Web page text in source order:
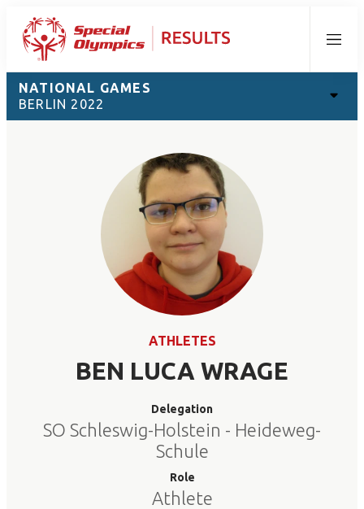
Menu
NATIONAL GAMES
BERLIN 2022
ATHLETES
BEN LUCA WRAGE
Delegation
SO Schleswig-Holstein - Heideweg-
Schule
Role
Athlete